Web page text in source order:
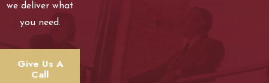
we deliver what
you need.
Give Us A
Call